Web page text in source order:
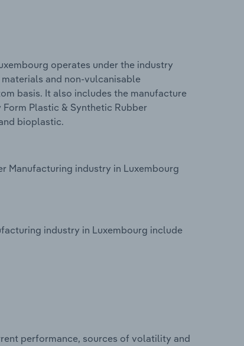
operates under the industry
and non-vulcanisable
basis. It also includes the manufacture
Plastic & Synthetic Rubber
bioplastic.
Manufacturing industry in Luxembourg
industry in Luxembourg include
performance, sources of volatility and